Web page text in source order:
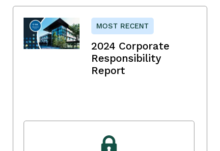
MOST RECENT
2024 Corporate
Responsibility
Report